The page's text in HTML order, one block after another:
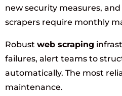
new security measures,
scrapers require monthly
Robustweb scraping
failures, alert teams to
automatically. The most
maintenance.